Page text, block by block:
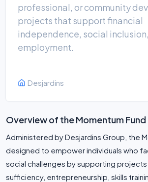
professional, or community
projects that support financial
independence, social
employment.
Desjardins
Overview of the Momentum
Administered by Desjardins Group, the
designed to empower individuals who
social challenges by supporting
sufficiency, entrepreneurship, skills